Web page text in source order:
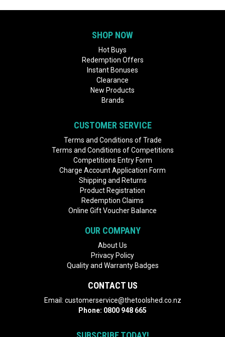
SHOP NOW
Hot Buys
Redemption Offers
Instant Bonuses
Clearance
New Products
Brands
CUSTOMER SERVICE
Terms and Conditions of Trade
Terms and Conditions of Competitions
Competitions Entry Form
Charge Account Application Form
Shipping and Returns
Product Registration
Redemption Claims
Online Gift Voucher Balance
OUR COMPANY
About Us
Privacy Policy
Quality and Warranty Badges
CONTACT US
Email: customerservice@thetoolshed.co.nz
Phone: 0800 948 665